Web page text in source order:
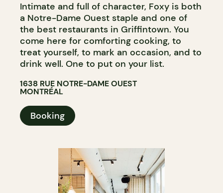
Intimate and full of character, Foxy is both
a Notre-Dame Ouest staple and one of
the best restaurants in Griffintown. You
come here for comforting cooking, to
treat yourself, to mark an occasion, and to
drink well. One to put on your list.
1638 RUE NOTRE-DAME OUEST
MONTRÉAL
Booking